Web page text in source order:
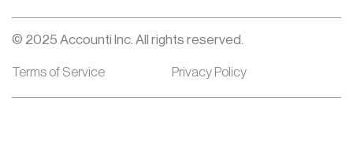
© 2025 Accounti Inc. All rights reserved.
Terms of Service Privacy Policy